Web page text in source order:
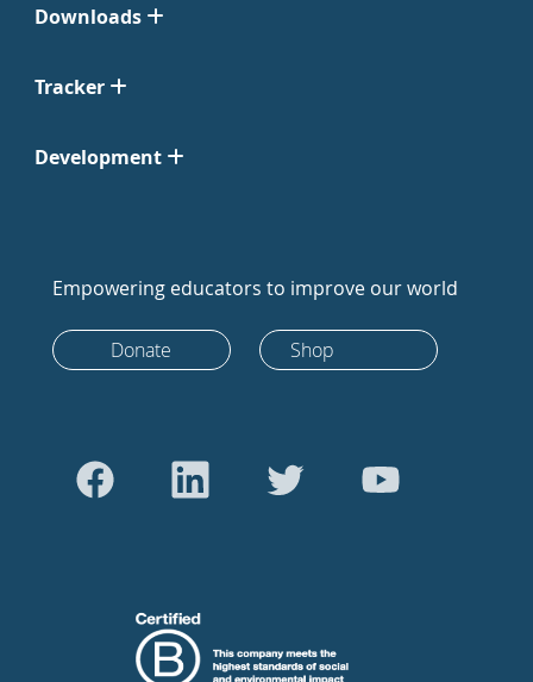
Downloads
Tracker
Development
Empowering educators to improve our world
Donate Shop